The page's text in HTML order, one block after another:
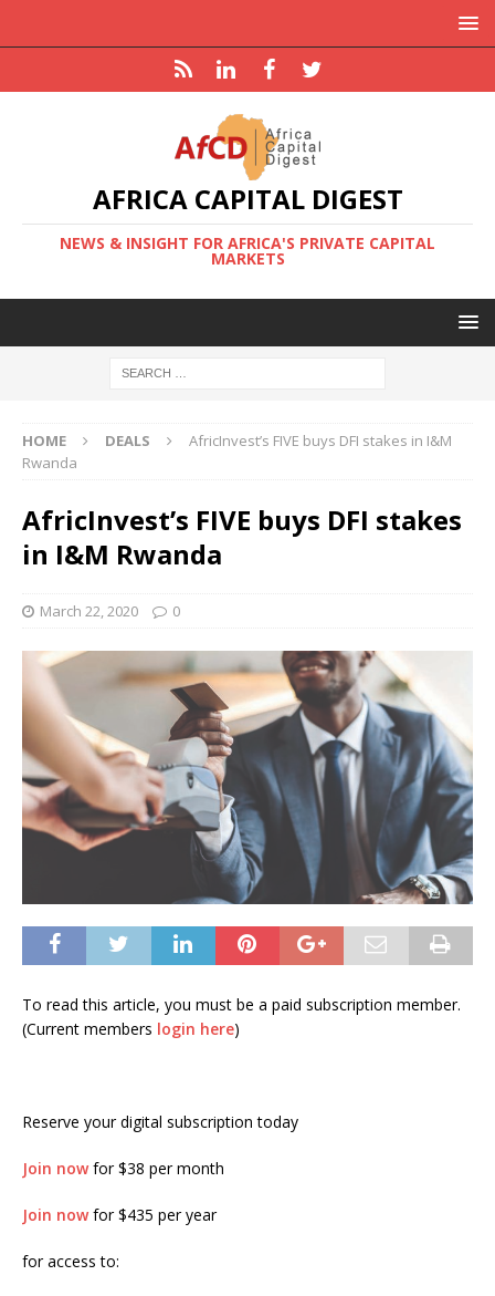
AFRICA CAPITAL DIGEST
NEWS & INSIGHT FOR AFRICA'S PRIVATE CAPITAL
MARKETS
HOME DEALS
AfricInvest’s FIVE buys DFI stakes in I&M
Rwanda
AfricInvest’s FIVE buys DFI stakes
in I&M Rwanda
March 22, 2020 0
To read this article, you must be a paid subscription member.
(Current members login here)
Reserve your digital subscription today
Join nowfor $38 per month
Join nowfor $435 per year
for access to: